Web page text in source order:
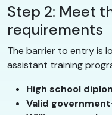
Step 2: Meet
requirements
The barrier to entry is
assistant training
High school
Valid